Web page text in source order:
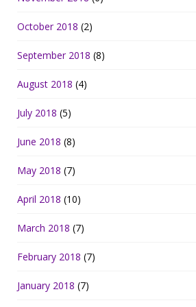
October 2018 (2)
September 2018 (8)
August 2018 (4)
July 2018 (5)
June 2018 (8)
May 2018 (7)
April 2018 (10)
March 2018 (7)
February 2018 (7)
January 2018 (7)